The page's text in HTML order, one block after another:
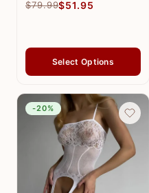
$79.99$51.95
Select Options
-20%